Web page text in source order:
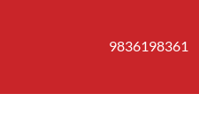
9836198361